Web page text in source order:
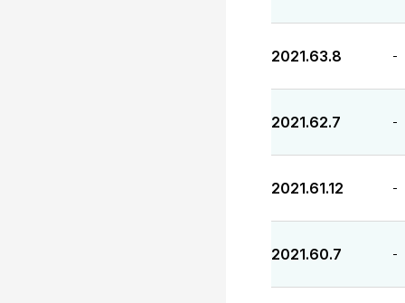
2021.63.8 -
2021.62.7 -
2021.61.12 -
2021.60.7 -